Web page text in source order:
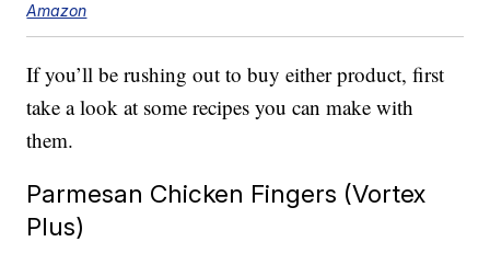
Amazon
If you’ll be rushing out to buy either product, first
take a look at some recipes you can make with
them.
Parmesan Chicken Fingers (Vortex
Plus)